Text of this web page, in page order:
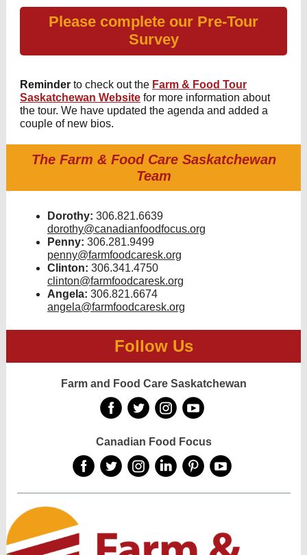
Please complete our Pre-Tour
Survey
Reminder to check out the Farm & Food Tour
Saskatchewan Website for more information about
the tour. We have updated the agenda and added a
couple of new bios.
The Farm & Food Care Saskatchewan
Team
Dorothy: 306.821.6639
dorothy@canadianfoodfocus.org
Penny: 306.281.9499
penny@farmfoodcaresk.org
Clinton: 306.341.4750
clinton@farmfoodcaresk.org
Angela: 306.821.6674
angela@farmfoodcaresk.org
Follow Us
Farm and Food Care Saskatchewan
Canadian Food Focus